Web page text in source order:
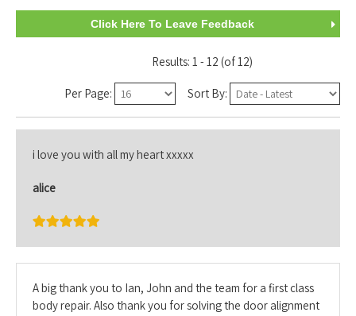
Click Here To Leave Feedback
Results: 1 - 12 (of 12)
Per Page: Sort By:
i love you with all my heart xxxxx
alice
A big thank you to Ian, John and the team for a first class
body repair. Also thank you for solving the door alignment